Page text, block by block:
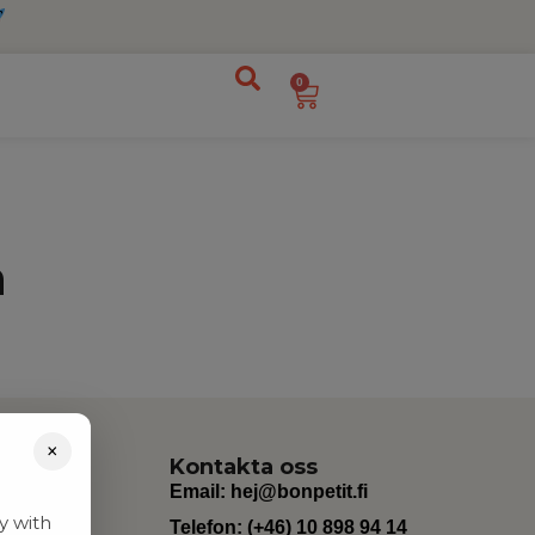
0
Kontakta oss
Email: hej@bonpetit.fi
Telefon: (+46) 10 898 94 14
×
with